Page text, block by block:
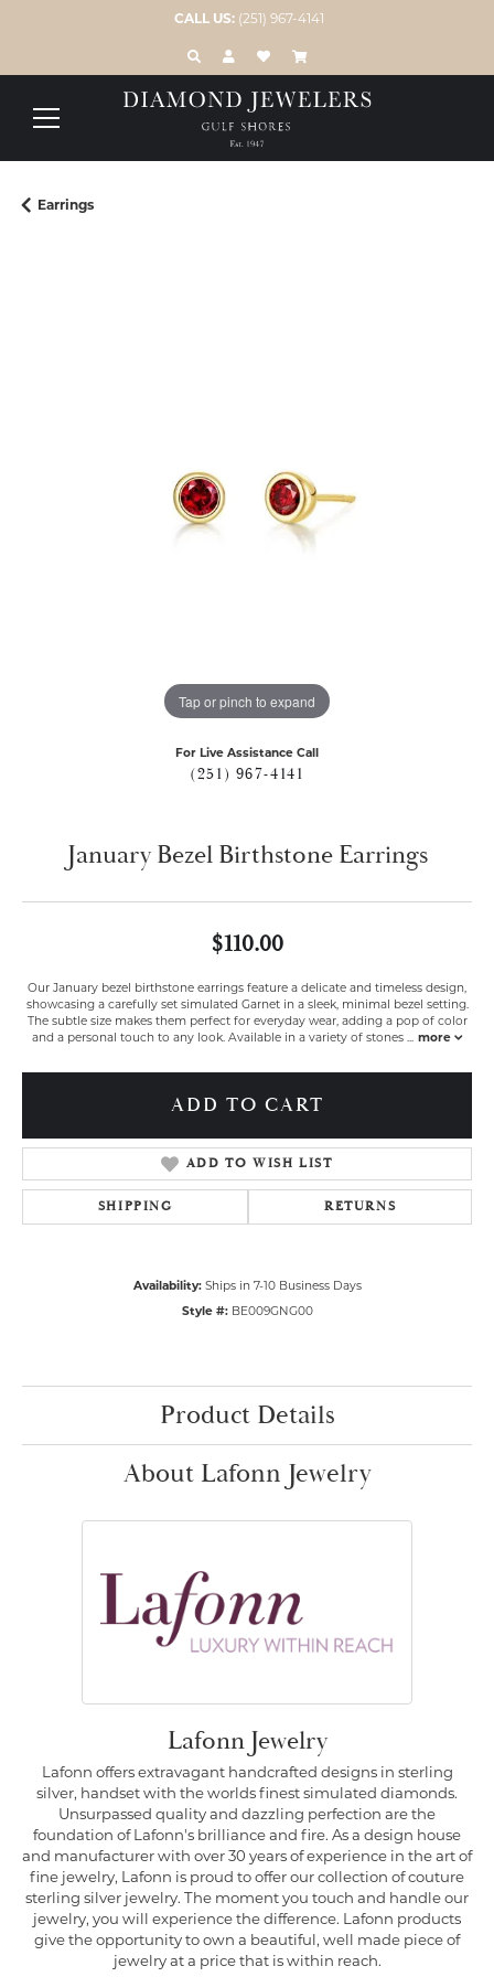
CALL US: (251) 967-4141
TOGGLE TOOLBAR SEARCH MENU
TOGGLE MY ACCOUNT MENU
TOGGLE MY WISH LIST
Earrings
Tap or pinch to expand
For Live Assistance Call
(251) 967-4141
January Bezel Birthstone Earrings
$110.00
Our January bezel birthstone earrings feature a delicate and timeless design,
showcasing a carefully set simulated Garnet in a sleek, minimal bezel setting.
The subtle size makes them perfect for everyday wear, adding a pop of color
and a personal touch to any look. Available in a variety of stones ... more
ADD TO CART
ADD TO WISH LIST
SHIPPING RETURNS
Availability: Ships in 7-10 Business Days
Style #: BE009GNG00
Product Details
About Lafonn Jewelry
Lafonn Jewelry
Lafonn offers extravagant handcrafted designs in sterling
silver, handset with the worlds finest simulated diamonds.
Unsurpassed quality and dazzling perfection are the
foundation of Lafonn's brilliance and fire. As a design house
and manufacturer with over 30 years of experience in the art of
fine jewelry, Lafonn is proud to offer our collection of couture
sterling silver jewelry. The moment you touch and handle our
jewelry, you will experience the difference. Lafonn products
give the opportunity to own a beautiful, well made piece of
jewelry at a price that is within reach.